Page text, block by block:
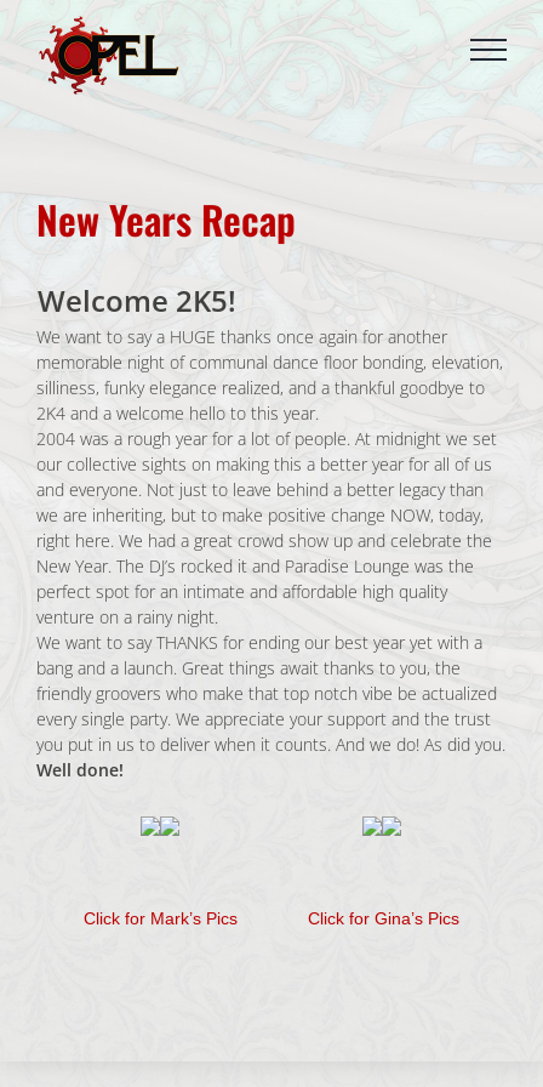
content
New Years Recap
Welcome 2K5!
We want to say a HUGE thanks once again for another
memorable night of communal dance floor bonding, elevation,
silliness, funky elegance realized, and a thankful goodbye to
2K4 and a welcome hello to this year.
2004 was a rough year for a lot of people. At midnight we set
our collective sights on making this a better year for all of us
and everyone. Not just to leave behind a better legacy than
we are inheriting, but to make positive change NOW, today,
right here. We had a great crowd show up and celebrate the
New Year. The DJ’s rocked it and Paradise Lounge was the
perfect spot for an intimate and affordable high quality
venture on a rainy night.
We want to say THANKS for ending our best year yet with a
bang and a launch. Great things await thanks to you, the
friendly groovers who make that top notch vibe be actualized
every single party. We appreciate your support and the trust
you put in us to deliver when it counts. And we do! As did you.
Well done!
Click for Mark’s Pics Click for Gina’s Pics